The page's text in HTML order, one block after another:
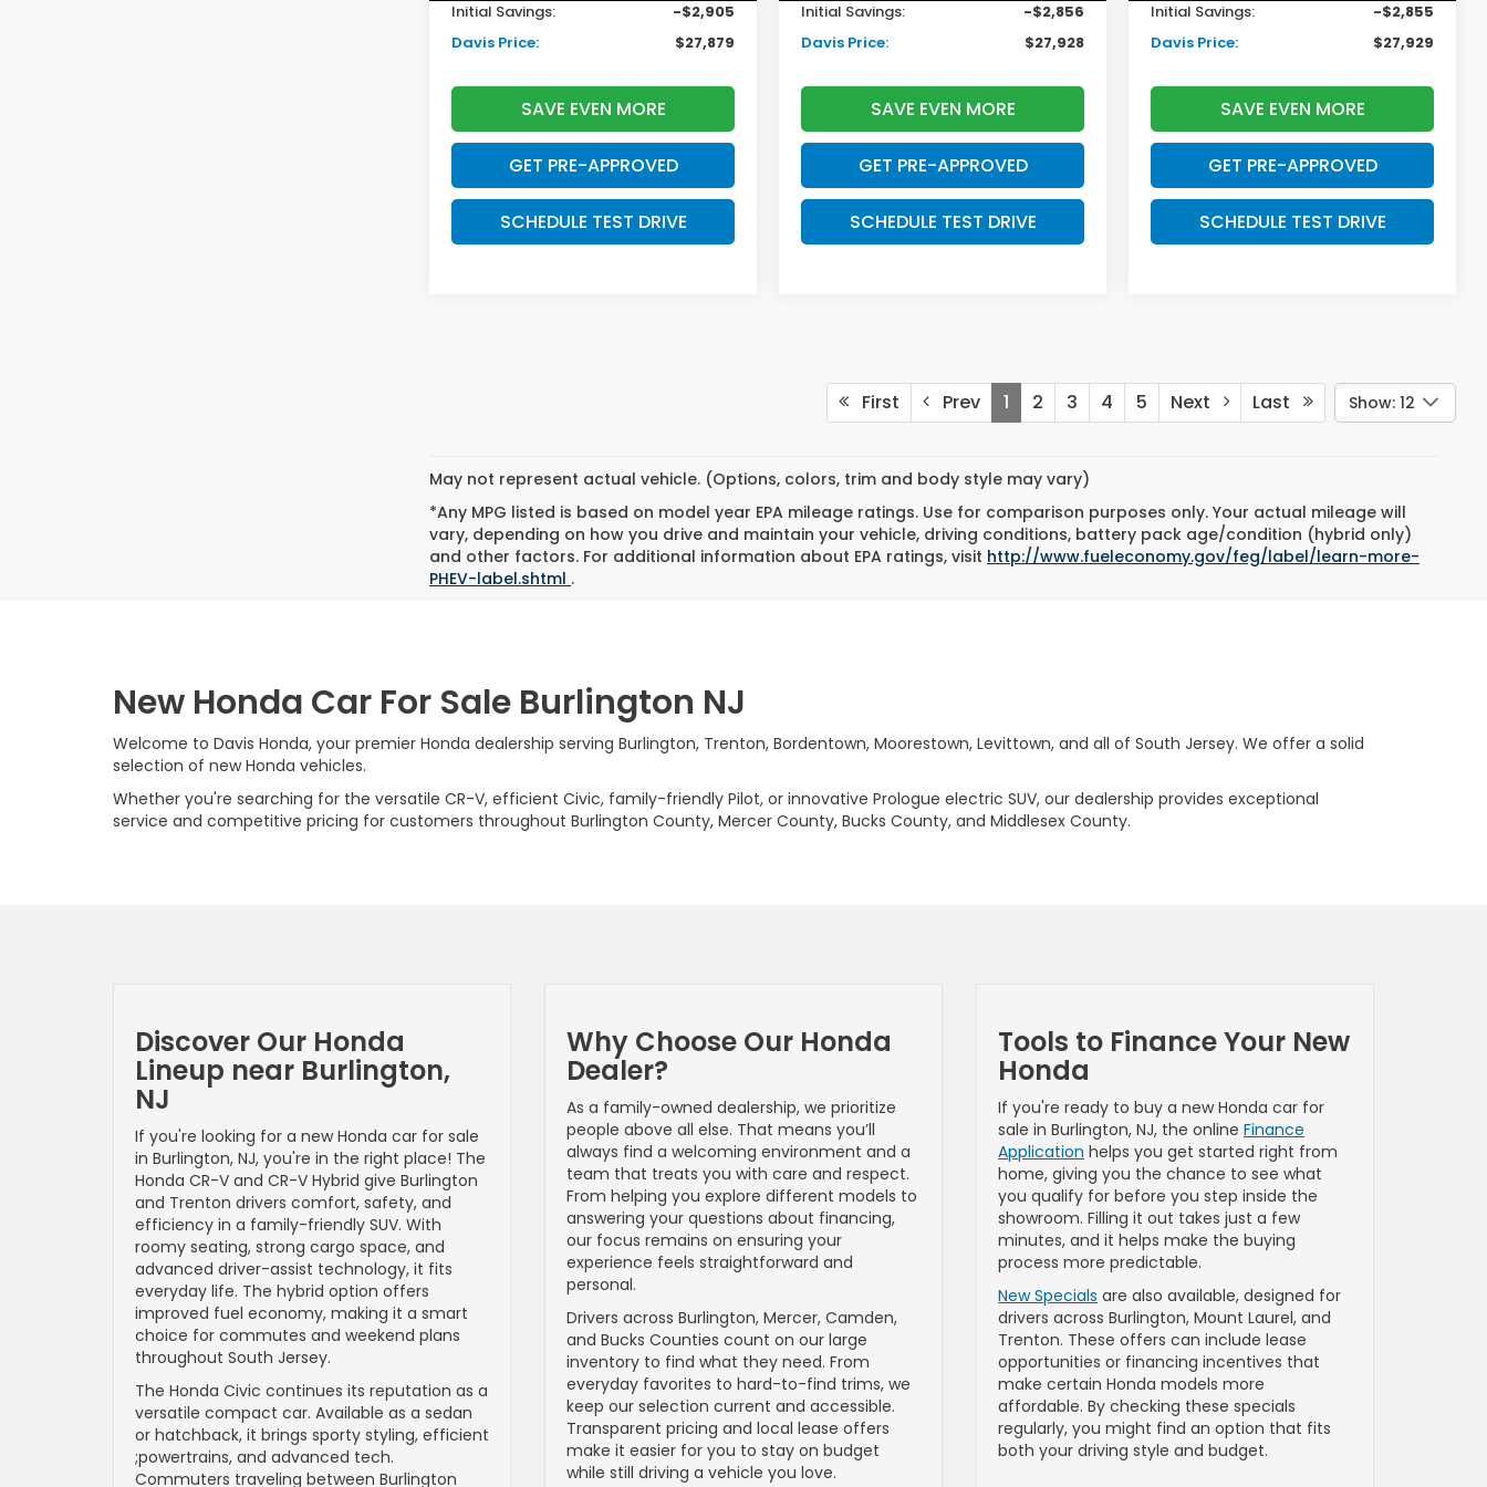
Initial Savings:
-$2,905
Davis Price:
$27,879
SAVE EVEN MORE
GET PRE-APPROVED
SCHEDULE TEST DRIVE
Initial Savings:
-$2,856
Davis Price:
$27,928
SAVE EVEN MORE
GET PRE-APPROVED
SCHEDULE TEST DRIVE
Initial Savings:
-$2,855
Davis Price:
$27,929
SAVE EVEN MORE
GET PRE-APPROVED
SCHEDULE TEST DRIVE
First Prev 1 2 3 4 5 Next Last Show: 12
May not represent actual vehicle. (Options, colors, trim and body style may vary)
*Any MPG listed is based on model year EPA mileage ratings. Use for comparison purposes only. Your actual mileage will
vary, depending on how you drive and maintain your vehicle, driving conditions, battery pack age/condition (hybrid only)
and other factors. For additional information about EPA ratings, visit http://www.fueleconomy.gov/feg/label/learn-more-
PHEV-label.shtml .
New Honda Car For Sale Burlington NJ
Welcome to Davis Honda, your premier Honda dealership serving Burlington, Trenton, Bordentown, Moorestown, Levittown, and all of South Jersey. We offer a solid
selection of new Honda vehicles.
Whether you're searching for the versatile CR-V, efficient Civic, family-friendly Pilot, or innovative Prologue electric SUV, our dealership provides exceptional
service and competitive pricing for customers throughout Burlington County, Mercer County, Bucks County, and Middlesex County.
Discover Our Honda
Lineup near Burlington,
NJ
If you're looking for a new Honda car for sale
in Burlington, NJ, you're in the right place! The
Honda CR-V and CR-V Hybrid give Burlington
and Trenton drivers comfort, safety, and
efficiency in a family-friendly SUV. With
roomy seating, strong cargo space, and
advanced driver-assist technology, it fits
everyday life. The hybrid option offers
improved fuel economy, making it a smart
choice for commutes and weekend plans
throughout South Jersey.
The Honda Civic continues its reputation as a
versatile compact car. Available as a sedan
or hatchback, it brings sporty styling, efficient
;powertrains, and advanced tech.
Commuters traveling between Burlington
Why Choose Our Honda
Dealer?
As a family-owned dealership, we prioritize
people above all else. That means you’ll
always find a welcoming environment and a
team that treats you with care and respect.
From helping you explore different models to
answering your questions about financing,
our focus remains on ensuring your
experience feels straightforward and
personal.
Drivers across Burlington, Mercer, Camden,
and Bucks Counties count on our large
inventory to find what they need. From
everyday favorites to hard-to-find trims, we
keep our selection current and accessible.
Transparent pricing and local lease offers
make it easier for you to stay on budget
while still driving a vehicle you love.
Tools to Finance Your New
Honda
If you're ready to buy a new Honda car for
sale in Burlington, NJ, the online Finance
Application helps you get started right from
home, giving you the chance to see what
you qualify for before you step inside the
showroom. Filling it out takes just a few
minutes, and it helps make the buying
process more predictable.
New Specials are also available, designed for
drivers across Burlington, Mount Laurel, and
Trenton. These offers can include lease
opportunities or financing incentives that
make certain Honda models more
affordable. By checking these specials
regularly, you might find an option that fits
both your driving style and budget.